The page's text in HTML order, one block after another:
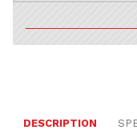
DESCRIPTION